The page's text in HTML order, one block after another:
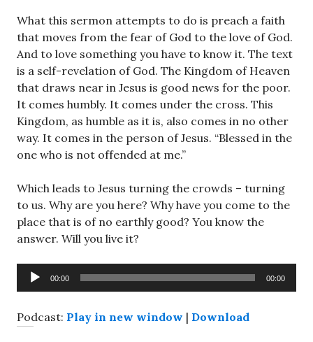
What this sermon attempts to do is preach a faith
that moves from the fear of God to the love of God.
And to love something you have to know it. The text
is a self-revelation of God. The Kingdom of Heaven
that draws near in Jesus is good news for the poor.
It comes humbly. It comes under the cross. This
Kingdom, as humble as it is, also comes in no other
way. It comes in the person of Jesus. “Blessed in the
one who is not offended at me.”
Which leads to Jesus turning the crowds – turning
to us. Why are you here? Why have you come to the
place that is of no earthly good? You know the
answer. Will you live it?
Audio
Player
00:00 00:00
Podcast: Play in new window | Download